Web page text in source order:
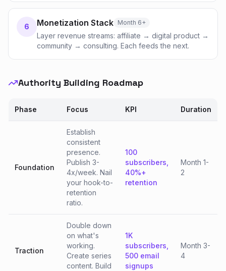
6 Monetization Stack Month 6+
Layer revenue streams: affiliate → digital product →
community → consulting. Each feeds the next.
Authority Building Roadmap
Phase Focus KPI Duration
Foundation
Establish
consistent
presence.
Publish 3-
4x/week. Nail
your hook-to-
retention
ratio.
100
subscribers,
40%+
retention
Month 1-
2
Traction
Double down
on what's
working.
Create series
content. Build
1K
subscribers,
500 email
signups
Month 3-
4